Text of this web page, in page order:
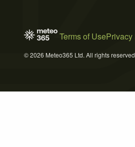
Terms of Use
© 2026 Meteo365 Ltd. All rights reserved